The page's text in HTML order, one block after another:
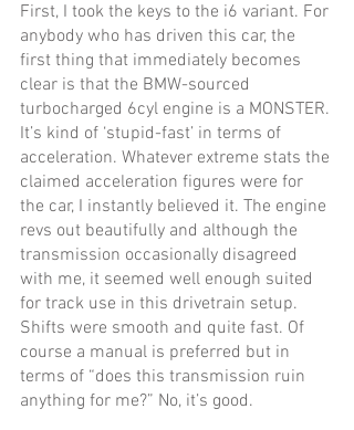
First, I took the keys to the i6 variant. For
anybody who has driven this car, the
first thing that immediately becomes
clear is that the BMW-sourced
turbocharged 6cyl engine is a MONSTER.
It’s kind of ‘stupid-fast’ in terms of
acceleration. Whatever extreme stats the
claimed acceleration figures were for
the car, I instantly believed it. The engine
revs out beautifully and although the
transmission occasionally disagreed
with me, it seemed well enough suited
for track use in this drivetrain setup.
Shifts were smooth and quite fast. Of
course a manual is preferred but in
terms of “does this transmission ruin
anything for me?” No, it’s good.